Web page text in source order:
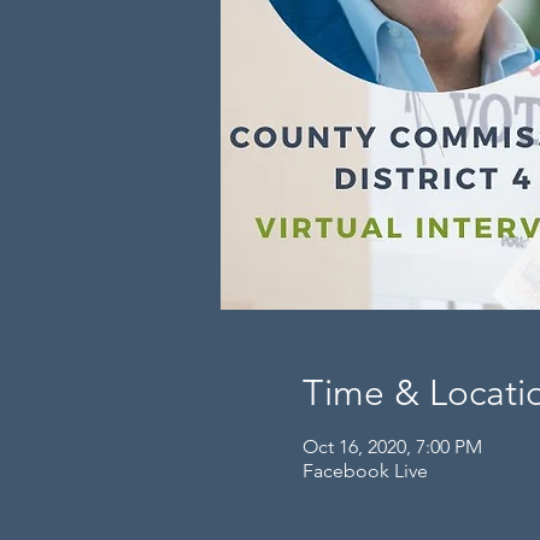
Time &
Oct 16, 2020, 7:00 PM
Facebook Live